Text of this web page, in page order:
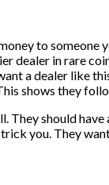
to someone
dealer in rare
a dealer like
shows they
should
you. They